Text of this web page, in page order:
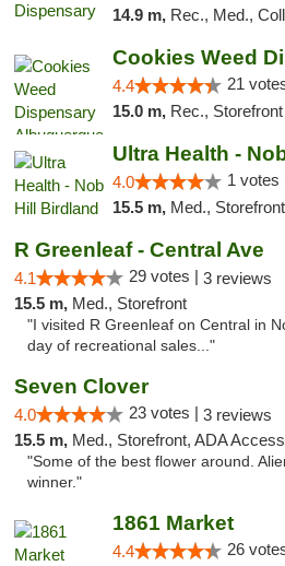
14.9 m, Rec., Med.,
4.4 21
15.0 m, Rec., Storefront
Ultra Health -
4.0 1 votes
15.5 m, Med.,
R Greenleaf - Central Ave
4.1 29 votes | 3 reviews
15.5 m, Med., Storefront
"I visited R Greenleaf on Central in
day of recreational sales..."
Seven Clover
4.0 23 votes | 3 reviews
15.5 m, Med., Storefront, ADA
"Some of the best flower around.
winner."
1861 Market
4.4 26